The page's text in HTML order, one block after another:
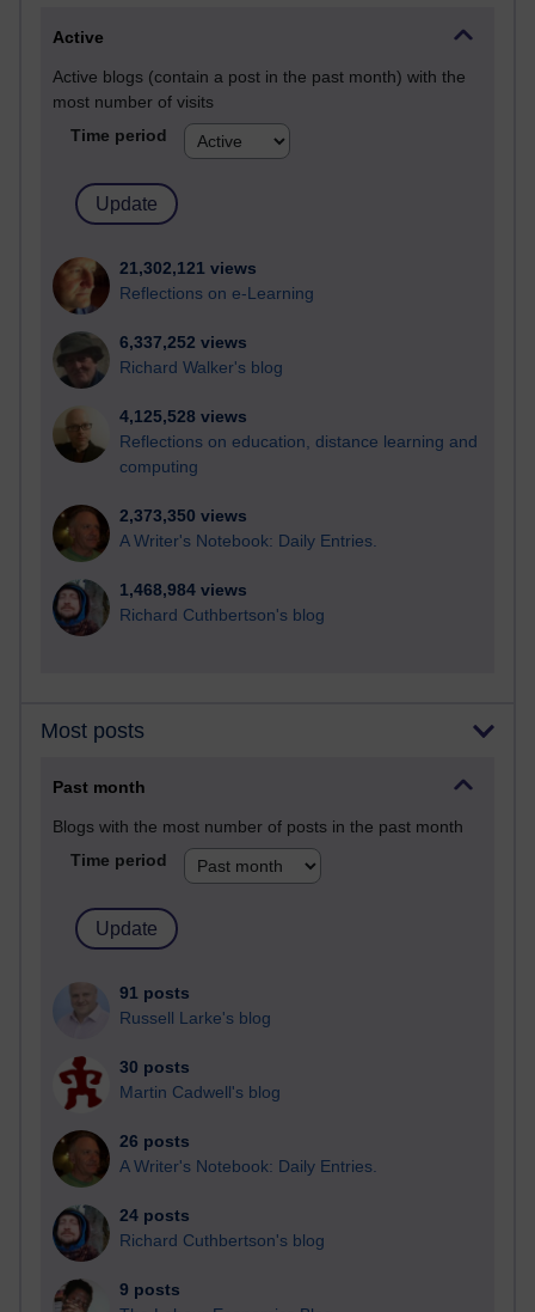
Active
Active blogs (contain a post in the past month) with the
most number of visits
Time period
21,302,121 views
Reflections on e-Learning
6,337,252 views
Richard Walker's blog
4,125,528 views
Reflections on education, distance learning and
computing
2,373,350 views
A Writer's Notebook: Daily Entries.
1,468,984 views
Richard Cuthbertson's blog
Most posts
Past month
Blogs with the most number of posts in the past month
Time period
91 posts
Russell Larke's blog
30 posts
Martin Cadwell's blog
26 posts
A Writer's Notebook: Daily Entries.
24 posts
Richard Cuthbertson's blog
9 posts